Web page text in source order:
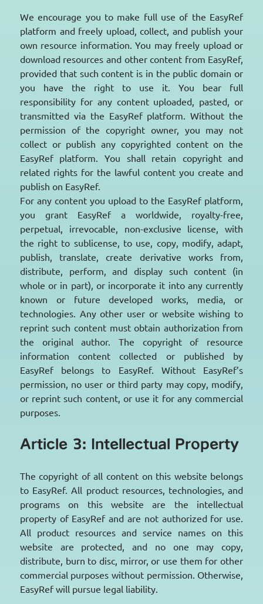
We encourage you to make full use of the EasyRef
platform and freely upload, collect, and publish your
own resource information. You may freely upload or
download resources and other content from EasyRef,
provided that such content is in the public domain or
you have the right to use it. You bear full
responsibility for any content uploaded, pasted, or
transmitted via the EasyRef platform. Without the
permission of the copyright owner, you may not
collect or publish any copyrighted content on the
EasyRef platform. You shall retain copyright and
related rights for the lawful content you create and
publish on EasyRef.
For any content you upload to the EasyRef platform,
you grant EasyRef a worldwide, royalty-free,
perpetual, irrevocable, non-exclusive license, with
the right to sublicense, to use, copy, modify, adapt,
publish, translate, create derivative works from,
distribute, perform, and display such content (in
whole or in part), or incorporate it into any currently
known or future developed works, media, or
technologies. Any other user or website wishing to
reprint such content must obtain authorization from
the original author. The copyright of resource
information content collected or published by
EasyRef belongs to EasyRef. Without EasyRef’s
permission, no user or third party may copy, modify,
or reprint such content, or use it for any commercial
purposes.
Article 3: Intellectual Property
The copyright of all content on this website belongs
to EasyRef. All product resources, technologies, and
programs on this website are the intellectual
property of EasyRef and are not authorized for use.
All product resources and service names on this
website are protected, and no one may copy,
distribute, burn to disc, mirror, or use them for other
commercial purposes without permission. Otherwise,
EasyRef will pursue legal liability.